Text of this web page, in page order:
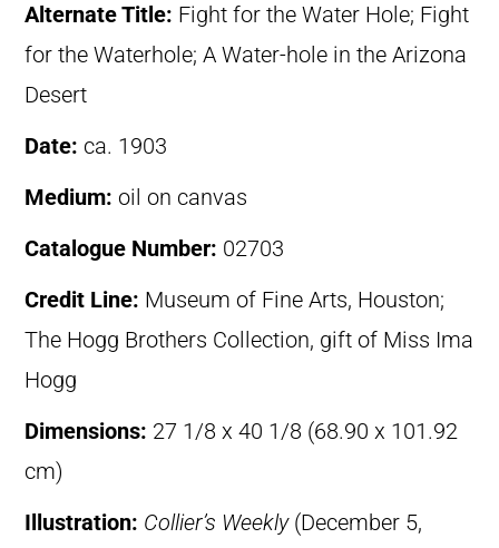
Alternate Title: Fight for the Water Hole; Fight
for the Waterhole; A Water-hole in the Arizona
Desert
Date: ca. 1903
Medium: oil on canvas
Catalogue Number: 02703
Credit Line: Museum of Fine Arts, Houston;
The Hogg Brothers Collection, gift of Miss Ima
Hogg
Dimensions: 27 1/8 x 40 1/8 (68.90 x 101.92
cm)
Illustration: Collier’s Weekly(December 5,